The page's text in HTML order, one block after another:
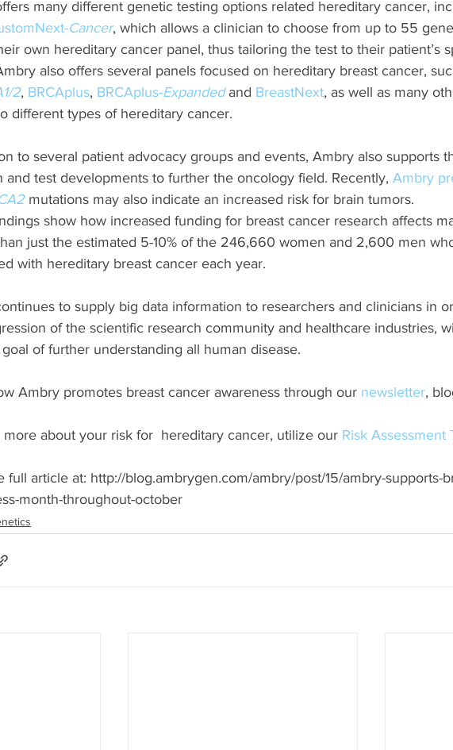
many different genetic testing options related hereditary cancer,
Cancer, which allows a clinician to choose from up to 55
own hereditary cancer panel, thus tailoring the test to their patient’s
also offers several panels focused on hereditary breast cancer,
2, BRCAplus, BRCAplus-Expanded and BreastNext, as well as many
different types of hereditary cancer.
to several patient advocacy groups and events, Ambry also supports
and test developments to further the oncology field. Recently, Ambry
mutations may also indicate an increased risk for brain tumors.
show how increased funding for breast cancer research affects
just the estimated 5-10% of the 246,660 women and 2,600 men
with hereditary breast cancer each year.
to supply big data information to researchers and clinicians in
of the scientific research community and healthcare industries,
of further understanding all human disease.
Ambry promotes breast cancer awareness through our newsletter,
more about your risk for  hereditary cancer, utilize our Risk Assessment
full article at: http://blog.ambrygen.com/ambry/post/15/ambry-supports-
month-throughout-october